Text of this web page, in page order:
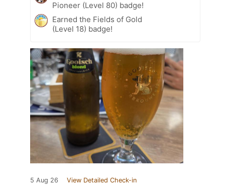
Pioneer (Level 80) badge!
Earned the Fields of Gold
(Level 18) badge!
5 Aug 26 View Detailed Check-in